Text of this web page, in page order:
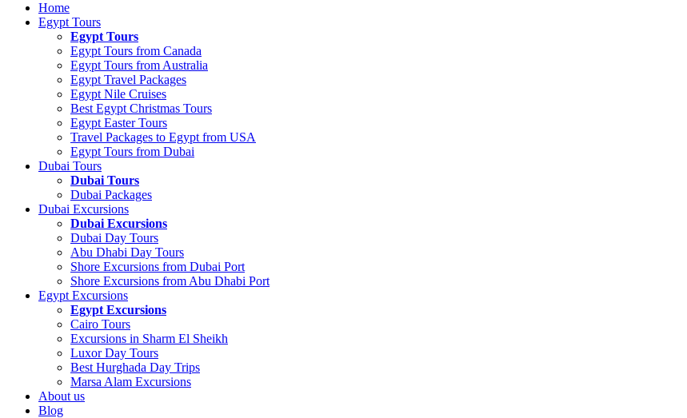
Home
Egypt Tours
Egypt Tours
Egypt Tours from Canada
Egypt Tours from Australia
Egypt Travel Packages
Egypt Nile Cruises
Best Egypt Christmas Tours
Egypt Easter Tours
Travel Packages to Egypt from USA
Egypt Tours from Dubai
Dubai Tours
Dubai Tours
Dubai Packages
Dubai Excursions
Dubai Excursions
Dubai Day Tours
Abu Dhabi Day Tours
Shore Excursions from Dubai Port
Shore Excursions from Abu Dhabi Port
Egypt Excursions
Egypt Excursions
Cairo Tours
Excursions in Sharm El Sheikh
Luxor Day Tours
Best Hurghada Day Trips
Marsa Alam Excursions
About us
Blog